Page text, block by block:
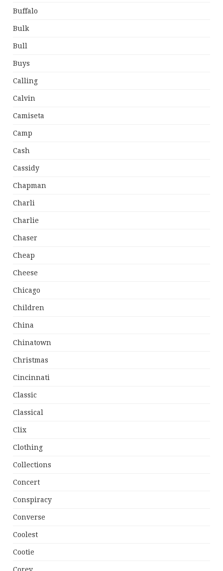
Buffalo
Bulk
Bull
Buys
Calling
Calvin
Camiseta
Camp
Cash
Cassidy
Chapman
Charli
Charlie
Chaser
Cheap
Cheese
Chicago
Children
China
Chinatown
Christmas
Cincinnati
Classic
Classical
Clix
Clothing
Collections
Concert
Conspiracy
Converse
Coolest
Cootie